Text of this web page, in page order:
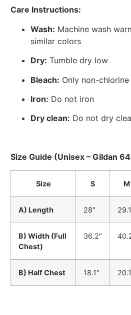
Care Instructions:
Wash: Machine wash
similar colors
Dry: Tumble dry low
Bleach: Only non-chlorine
Iron: Do not iron
Dry clean: Do not dry
Size Guide (Unisex – Gildan
Size S M
A) Length 28″
B) Width (Full
Chest)
36.2″
B) Half Chest 18.1″